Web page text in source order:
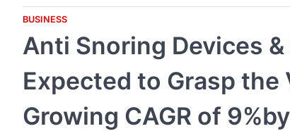
BUSINESS
Anti Snoring Devices
Expected to Grasp the
Growing CAGR of